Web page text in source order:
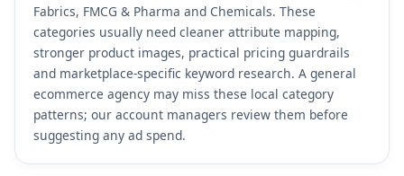
Fabrics, FMCG & Pharma and Chemicals. These
categories usually need cleaner attribute mapping,
stronger product images, practical pricing guardrails
and marketplace-specific keyword research. A general
ecommerce agency may miss these local category
patterns; our account managers review them before
suggesting any ad spend.